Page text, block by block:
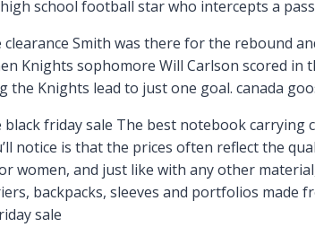
school football star who intercepts a
clearance Smith was there for the rebound
Knights sophomore Will Carlson scored
the Knights lead to just one goal. canada
black friday sale The best notebook
notice is that the prices often reflect the
women, and just like with any other
backpacks, sleeves and portfolios made
sale